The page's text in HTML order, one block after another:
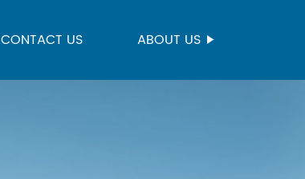
CONTACT US ABOUT US